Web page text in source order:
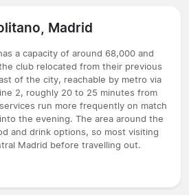
Madrid
a capacity of around 68,000 and
club relocated from their previous
of the city, reachable by metro via
2, roughly 20 to 25 minutes from
run more frequently on match
the evening. The area around the
and drink options, so most visiting
Madrid before travelling out.